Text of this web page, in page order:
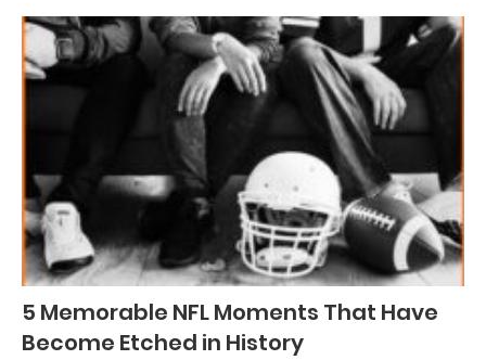
5 Memorable NFL Moments That Have
Become Etched in History